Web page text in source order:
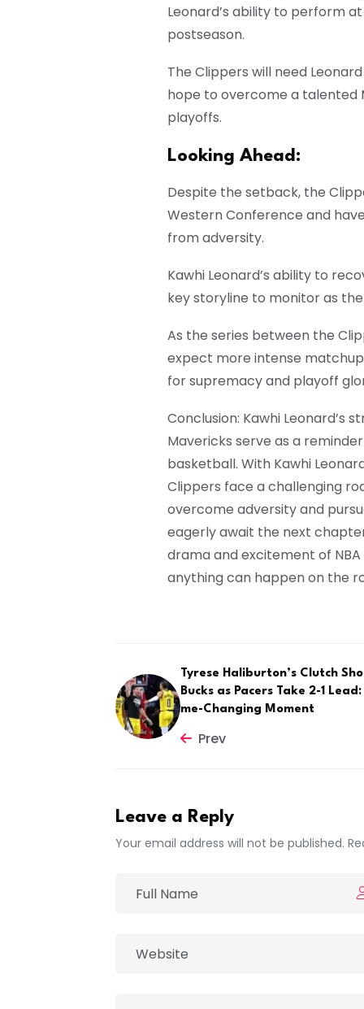
Leonard’s ability to perform
postseason.
The Clippers will need
hope to overcome a talented
playoffs.
Looking Ahead:
Despite the setback, the
Western Conference and
from adversity.
Kawhi Leonard’s ability to
key storyline to monitor as
As the series between the
expect more intense
for supremacy and playoff
Conclusion: Kawhi Leonard’s
Mavericks serve as a
basketball. With Kawhi
Clippers face a challenging
overcome adversity and
eagerly await the next
drama and excitement of
anything can happen on the
Tyrese Haliburton’s Clutch
Bucks as Pacers Take 2-1
me-Changing Moment
Prev
Leave a Reply
Your email address will not be published.